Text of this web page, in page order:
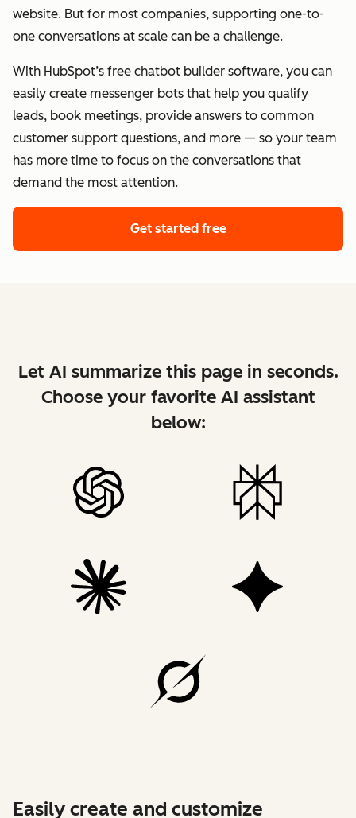
website. But for most companies, supporting one-to-
one conversations at scale can be a challenge.
With HubSpot’s free chatbot builder software, you can
easily create messenger bots that help you qualify
leads, book meetings, provide answers to common
customer support questions, and more — so your team
has more time to focus on the conversations that
demand the most attention.
Get started free
Let AI summarize this page in seconds.
Choose your favorite AI assistant
below:
Easily create and customize